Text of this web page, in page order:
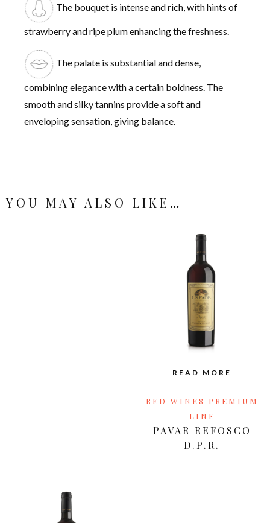
The bouquet is intense and rich, with hints of
strawberry and ripe plum enhancing the freshness.
The palate is substantial and dense,
combining elegance with a certain boldness. The
smooth and silky tannins provide a soft and
enveloping sensation, giving balance.
YOU MAY ALSO LIKE…
READ MORE
RED WINES PREMIUM
LINE
PAVAR REFOSCO
D.P.R.